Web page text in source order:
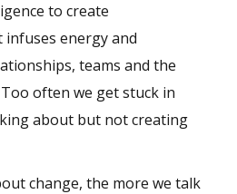
to create
infuses energy and
teams and the
often we get stuck in
about but not creating
change, the more we talk